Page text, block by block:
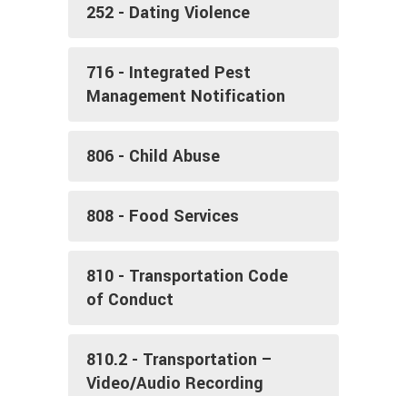
252 - Dating Violence
716 - Integrated Pest
Management Notification
806 - Child Abuse
808 - Food Services
810 - Transportation Code
of Conduct
810.2 - Transportation –
Video/Audio Recording